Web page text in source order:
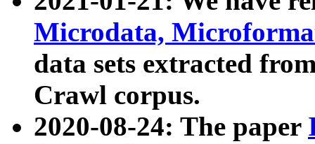
Microdata,
data sets extracted
Crawl corpus.
2020-08-24: The paper